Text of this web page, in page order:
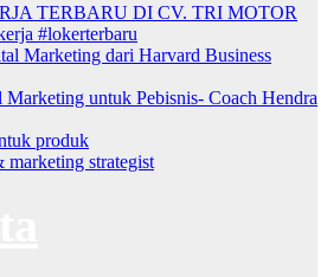
TERBARU DI CV. TRI MOTOR
#lokerterbaru
Marketing dari Harvard Business
untuk Pebisnis- Coach Hendra
produk
strategist